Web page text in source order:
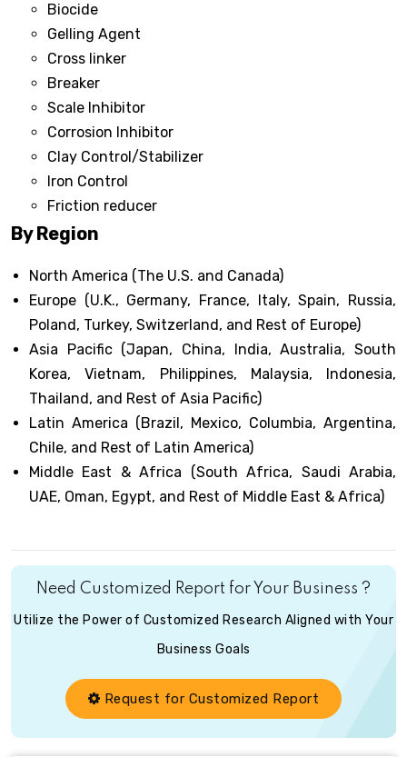
Biocide
Gelling Agent
Cross linker
Breaker
Scale Inhibitor
Corrosion Inhibitor
Clay Control/Stabilizer
Iron Control
Friction reducer
By Region
North America (The U.S. and Canada)
Europe (U.K., Germany, France, Italy, Spain, Russia,
Poland, Turkey, Switzerland, and Rest of Europe)
Asia Pacific (Japan, China, India, Australia, South
Korea, Vietnam, Philippines, Malaysia, Indonesia,
Thailand, and Rest of Asia Pacific)
Latin America (Brazil, Mexico, Columbia, Argentina,
Chile, and Rest of Latin America)
Middle East & Africa (South Africa, Saudi Arabia,
UAE, Oman, Egypt, and Rest of Middle East & Africa)
Need Customized Report for Your Business ?
Utilize the Power of Customized Research Aligned with Your
Business Goals
Request for Customized Report